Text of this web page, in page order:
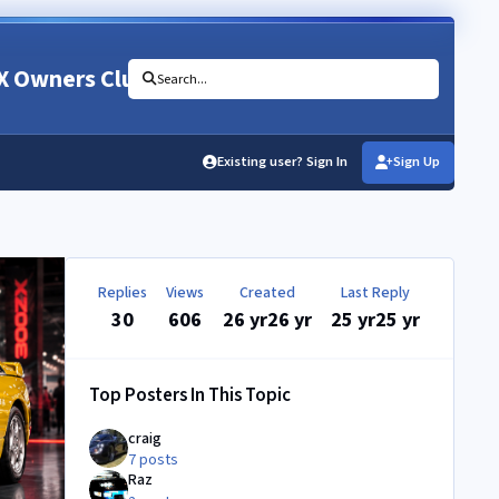
Owners Club Search...
Existing user? Sign In Sign Up
Replies
30
Views
606
Created
26 yr26 yr
Last Reply
25 yr25 yr
Top Posters In This Topic
craig
7 posts
Raz